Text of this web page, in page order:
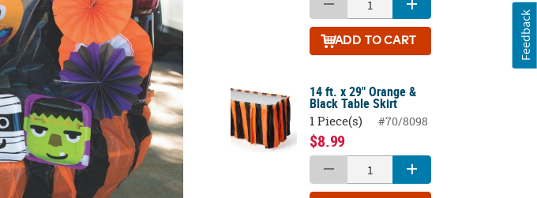
ADD TO CART
14 ft. x 29" Orange &
Black Table Skirt
1 Piece(s) #70/8098
$8.99
Feedback